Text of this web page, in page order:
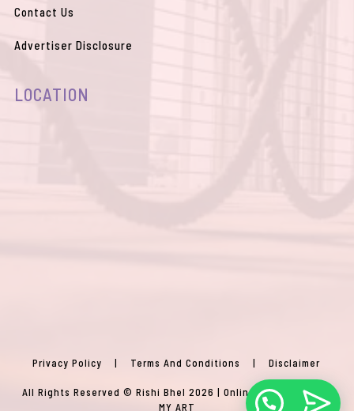
Contact Us
Advertiser Disclosure
LOCATION
All Rights Reserved © Rishi Bhel 2026 | Online Agency:
VISION
MY ART
Privacy Policy | Terms And Conditions | Disclaimer